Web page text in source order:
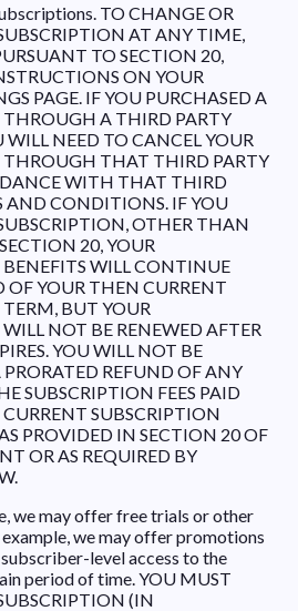
TO CHANGE OR
AT ANY TIME,
TO SECTION 20,
ON YOUR
PAGE. IF YOU PURCHASED A
A THIRD PARTY
NEED TO CANCEL YOUR
THROUGH THAT THIRD PARTY
WITH THAT THIRD
AND CONDITIONS. IF YOU
OTHER THAN
20, YOUR
WILL CONTINUE
OF YOUR THEN CURRENT
BUT YOUR
NOT BE RENEWED AFTER
YOU WILL NOT BE
REFUND OF ANY
SUBSCRIPTION FEES PAID
SUBSCRIPTION
PROVIDED IN SECTION 20 OF
OR AS REQUIRED BY
we may offer free trials or other
we may offer promotions
level access to the
period of time. YOU MUST
(IN